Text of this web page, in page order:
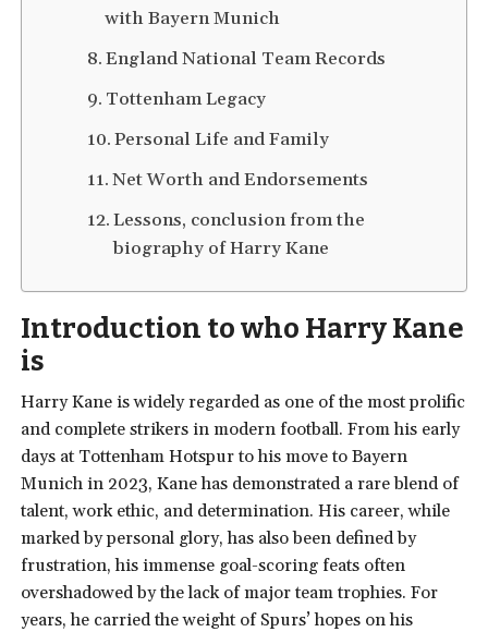
with Bayern Munich
England National Team Records
Tottenham Legacy
Personal Life and Family
Net Worth and Endorsements
Lessons, conclusion from the
biography of Harry Kane
Introduction to who Harry Kane
is
Harry Kane is widely regarded as one of the most prolific
and complete strikers in modern football. From his early
days at Tottenham Hotspur to his move to Bayern
Munich in 2023, Kane has demonstrated a rare blend of
talent, work ethic, and determination. His career, while
marked by personal glory, has also been defined by
frustration, his immense goal-scoring feats often
overshadowed by the lack of major team trophies. For
years, he carried the weight of Spurs’ hopes on his